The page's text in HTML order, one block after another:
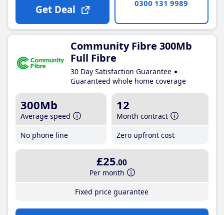
Get Deal 0300 131 9989
Community Fibre 300Mb
Full Fibre
30 Day Satisfaction Guarantee
Guaranteed whole home coverage
300Mb
Average speed
No phone line
12
Month contract
Zero upfront cost
£25.00
Per month
Fixed price guarantee